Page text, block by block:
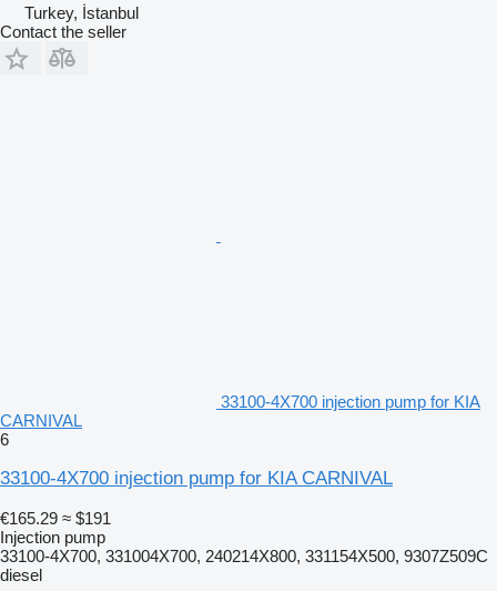
Turkey, İstanbul
Contact the seller
33100-4X700 injection pump for KIA
CARNIVAL
6
33100-4X700 injection pump for KIA CARNIVAL
€165.29 ≈ $191
Injection pump
33100-4X700, 331004X700, 240214X800, 331154X500, 9307Z509C
diesel